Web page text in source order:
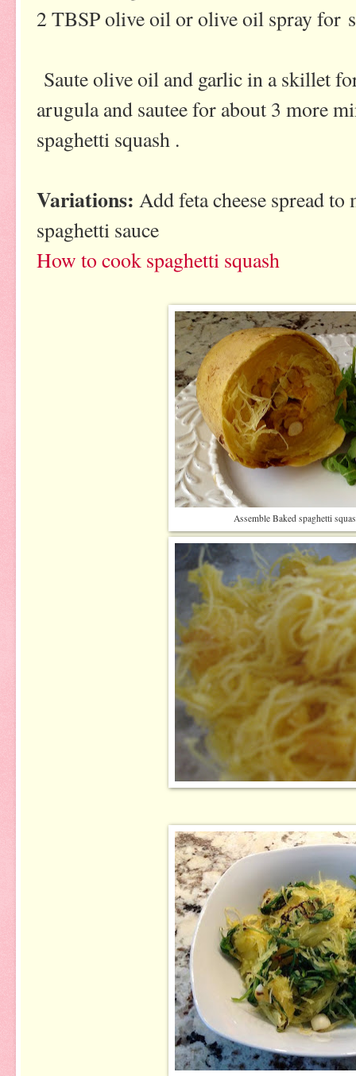
2 TBSP olive oil or olive oil spray for
Saute olive oil and garlic in a skillet
arugula and sautee for about 3 more
spaghetti squash .
Variations: Add feta cheese spread
spaghetti sauce
How to cook spaghetti squash
Assemble Baked spaghetti